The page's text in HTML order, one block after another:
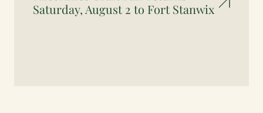
Saturday, August 2 to Fort Stanwix